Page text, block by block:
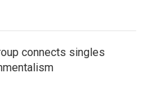
connects singles